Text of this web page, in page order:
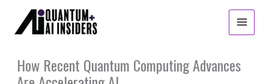
content
How Recent Quantum Computing Advances